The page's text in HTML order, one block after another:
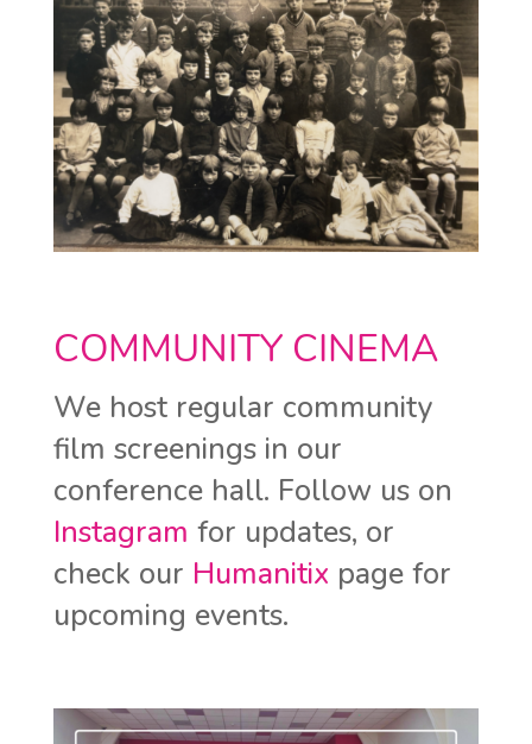
COMMUNITY CINEMA
We host regular community
film screenings in our
conference hall. Follow us on
Instagram for updates, or
check our Humanitix page for
upcoming events.